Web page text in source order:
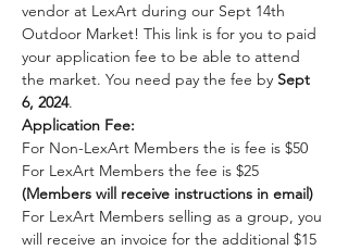
vendor at LexArt during our Sept 14th
Outdoor Market! This link is for you to paid
your application fee to be able to attend
the market. You need pay the fee by Sept
6, 2024.
Application Fee:
For Non-LexArt Members the is fee is $50
For LexArt Members the fee is $25
(Members will receive instructions in email)
For LexArt Members selling as a group, you
will receive an invoice for the additional $15